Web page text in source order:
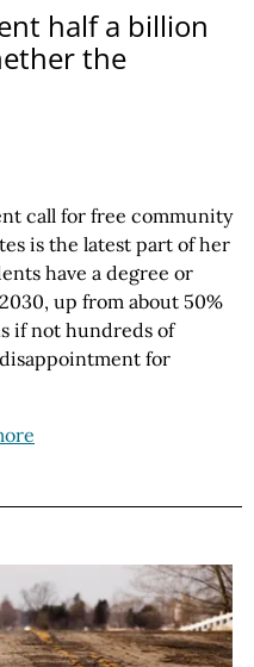
half a billion
the
call for free community
is the latest part of her
have a degree or
up from about 50%
if not hundreds of
for